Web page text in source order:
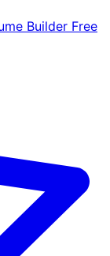
Builder Free